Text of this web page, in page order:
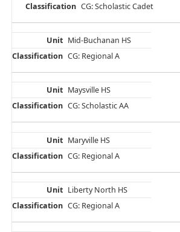
CG: Scholastic Cadet
Mid-Buchanan HS
CG: Regional A
Maysville HS
CG: Scholastic AA
Maryville HS
CG: Regional A
Liberty North HS
CG: Regional A